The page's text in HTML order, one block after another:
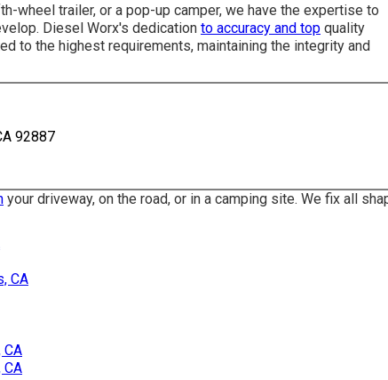
wheel trailer, or a pop-up camper, we have the expertise to
Diesel Worx's dedication to accuracy and top quality
to the highest requirements, maintaining the integrity and
92887
your driveway, on the road, or in a camping site. We fix all
CA
CA
CA